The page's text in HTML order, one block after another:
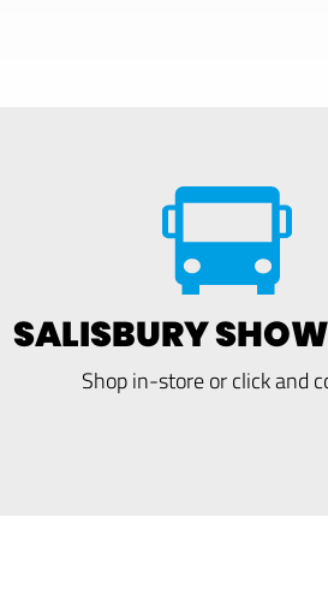
SALISBURY
Shop in-store or click and